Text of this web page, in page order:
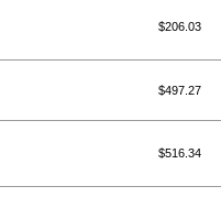
$206.03
$497.27
$516.34